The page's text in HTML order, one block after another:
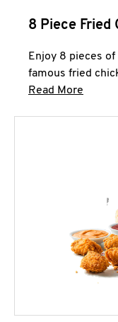
8 Piece Fried
Enjoy 8 pieces
famous fried
Read More